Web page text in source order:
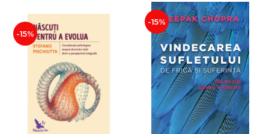
-15%
-15%